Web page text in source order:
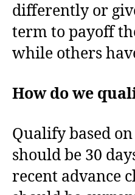
differently or
term to payoff
while others
How do we
Qualify based
should be 30
recent advance